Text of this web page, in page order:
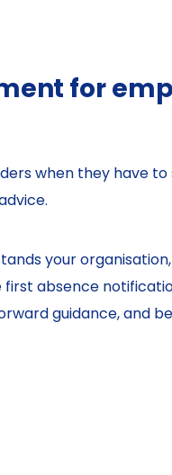
for
when they have
your
absence
guidance, and